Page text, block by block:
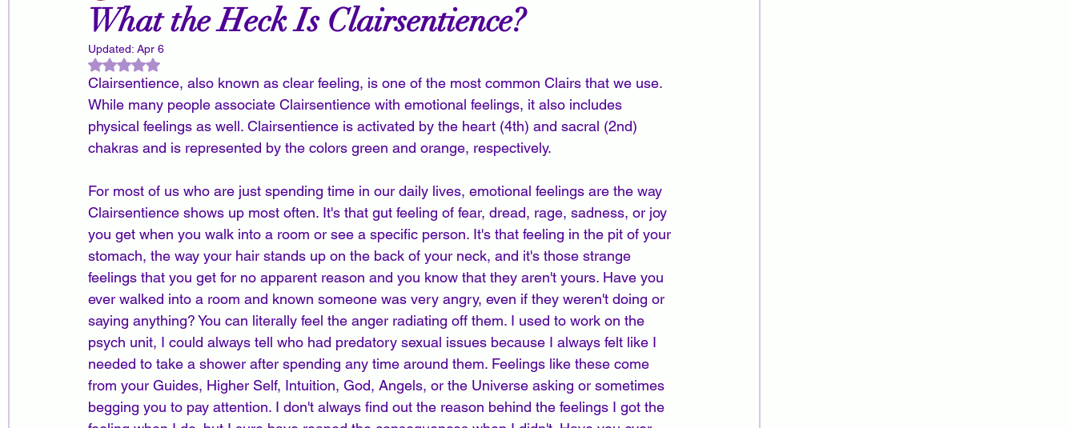
What the Heck Is Clairsentience?
Updated: Apr 6
Rated NaN out of 5 stars.
Clairsentience, also known as clear feeling, is one of the most common Clairs that we use.
While many people associate Clairsentience with emotional feelings, it also includes
physical feelings as well. Clairsentience is activated by the heart (4th) and sacral (2nd)
chakras and is represented by the colors green and orange, respectively.
For most of us who are just spending time in our daily lives, emotional feelings are the way
Clairsentience shows up most often. It's that gut feeling of fear, dread, rage, sadness, or joy
you get when you walk into a room or see a specific person. It's that feeling in the pit of your
stomach, the way your hair stands up on the back of your neck, and it's those strange
feelings that you get for no apparent reason and you know that they aren't yours. Have you
ever walked into a room and known someone was very angry, even if they weren't doing or
saying anything? You can literally feel the anger radiating off them. I used to work on the
psych unit, I could always tell who had predatory sexual issues because I always felt like I
needed to take a shower after spending any time around them. Feelings like these come
from your Guides, Higher Self, Intuition, God, Angels, or the Universe asking or sometimes
begging you to pay attention. I don't always find out the reason behind the feelings I got the